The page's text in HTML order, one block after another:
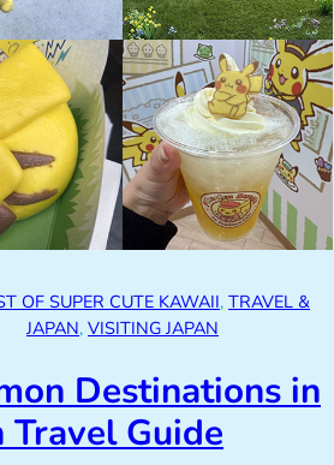
OF SUPER CUTE KAWAII, TRAVEL &
JAPAN, VISITING JAPAN
Destinations in
Travel Guide